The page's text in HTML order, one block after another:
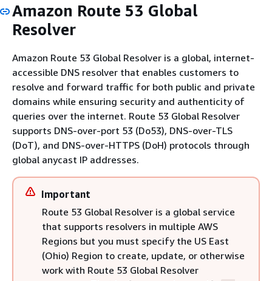
Amazon Route 53 Global
Resolver
Amazon Route 53 Global Resolver is a global, internet-
accessible DNS resolver that enables customers to
resolve and forward traffic for both public and private
domains while ensuring security and authenticity of
queries over the internet. Route 53 Global Resolver
supports DNS-over-port 53 (Do53), DNS-over-TLS
(DoT), and DNS-over-HTTPS (DoH) protocols through
global anycast IP addresses.
Important
Route 53 Global Resolver is a global service
that supports resolvers in multiple AWS
Regions but you must specify the US East
(Ohio) Region to create, update, or otherwise
work with Route 53 Global Resolver